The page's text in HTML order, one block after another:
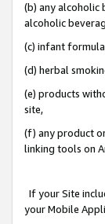
(b) any alcoholic
alcoholic
(c) infant
(d) herbal
(e) products
site,
(f) any product
linking tools on
If your Site
your Mobile